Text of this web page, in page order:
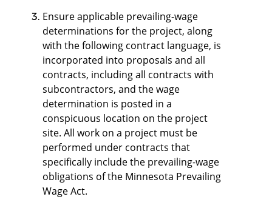
Ensure applicable prevailing-wage
determinations for the project, along
with the following contract language, is
incorporated into proposals and all
contracts, including all contracts with
subcontractors, and the wage
determination is posted in a
conspicuous location on the project
site. All work on a project must be
performed under contracts that
specifically include the prevailing-wage
obligations of the Minnesota Prevailing
Wage Act.